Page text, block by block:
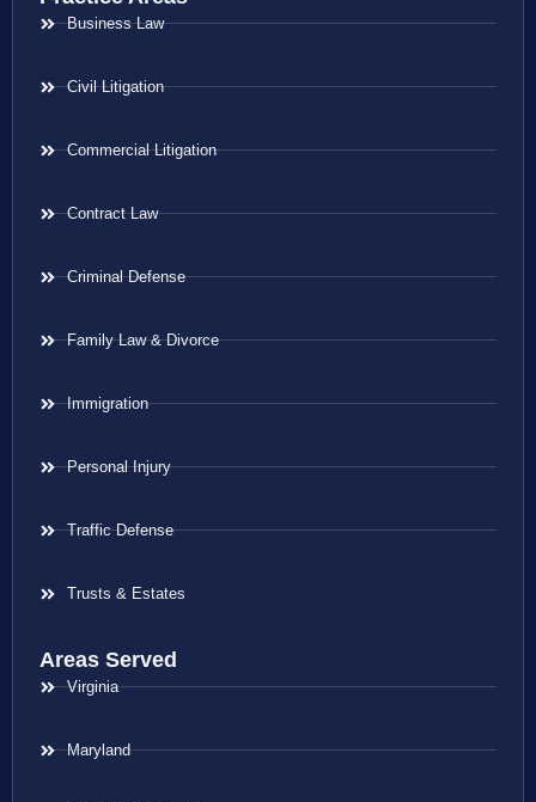
Business Law
Civil Litigation
Commercial Litigation
Contract Law
Criminal Defense
Family Law & Divorce
Immigration
Personal Injury
Traffic Defense
Trusts & Estates
Areas Served
Virginia
Maryland